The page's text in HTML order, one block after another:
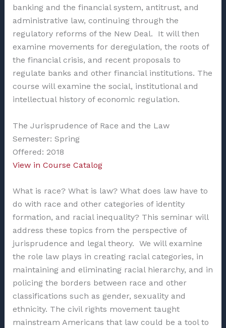
banking and the financial system, antitrust, and
administrative law, continuing through the
regulatory reforms of the New Deal. It will then
examine movements for deregulation, the roots of
the financial crisis, and recent proposals to
regulate banks and other financial institutions. The
course will examine the social, institutional and
intellectual history of economic regulation.
The Jurisprudence of Race and the Law
Semester: Spring
Offered: 2018
View in Course Catalog
What is race? What is law? What does law have to
do with race and other categories of identity
formation, and racial inequality? This seminar will
address these topics from the perspective of
jurisprudence and legal theory. We will examine
the role law plays in creating racial categories, in
maintaining and eliminating racial hierarchy, and in
policing the borders between race and other
classifications such as gender, sexuality and
ethnicity. The civil rights movement taught
mainstream Americans that law could be a tool to